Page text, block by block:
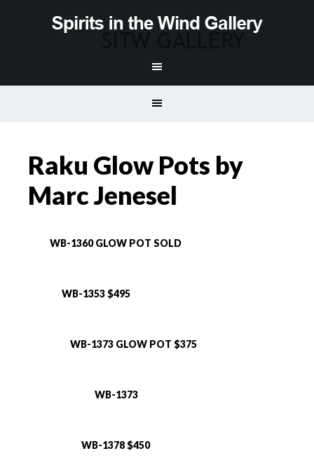
Raku Glow Pots by
Marc Jenesel
WB-1360 GLOW POT SOLD
WB-1353 $495
WB-1373 GLOW POT $375
WB-1373
WB-1378 $450